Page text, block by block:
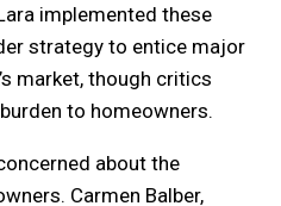
implemented these
strategy to entice major
market, though critics
to homeowners.
about the
Carmen Balber,